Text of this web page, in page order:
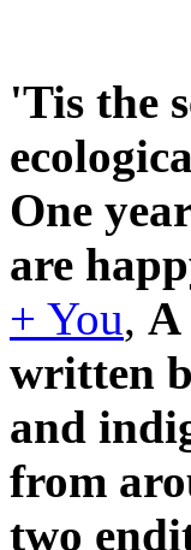
'Tis the
One
are
+ You, A
written
and
from
two